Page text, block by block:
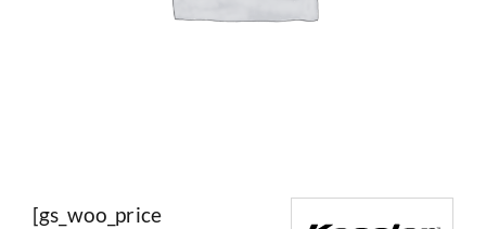
[gs_woo_price